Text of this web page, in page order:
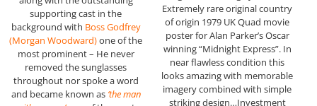
supporting cast in the
background with Boss Godfrey
(Morgan Woodward)one of the
most prominent – He never
removed the sunglasses
throughout nor spoke a word
and became known as ‘the man
Extremely rare original country
of origin 1979 UK Quad movie
poster for Alan Parker’s Oscar
winning “Midnight Express”. In
near flawless condition this
looks amazing with memorable
imagery combined with simple
striking design…Investment